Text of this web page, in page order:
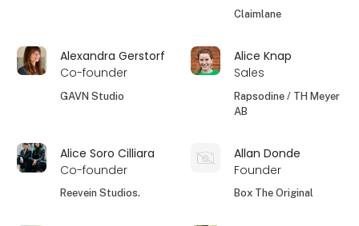
Claimlane
Alexandra Gerstorf
Co-founder
GAVN Studio
Alice Knap
Sales
Rapsodine / TH Meyer
AB
Alice Soro Cilliara
Co-founder
Reevein Studios.
Allan Donde
Founder
Box The Original